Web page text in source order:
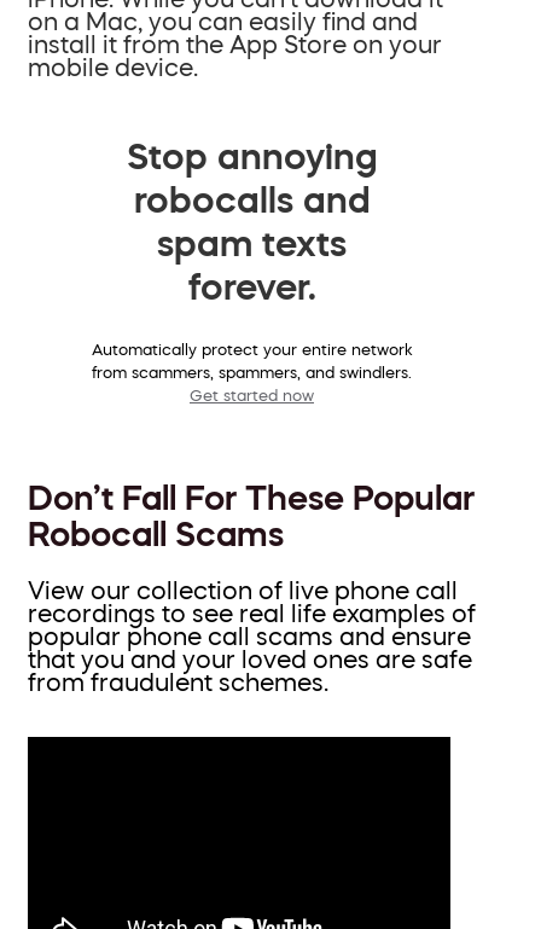
on a Mac, you can easily find and
install it from the App Store on your
mobile device.
Stop annoying
robocalls and
spam texts
forever.
Automatically protect your entire network
from scammers, spammers, and swindlers.
Get started now
Don’t Fall For These Popular
Robocall Scams
View our collection of live phone call
recordings to see real life examples of
popular phone call scams and ensure
that you and your loved ones are safe
from fraudulent schemes.